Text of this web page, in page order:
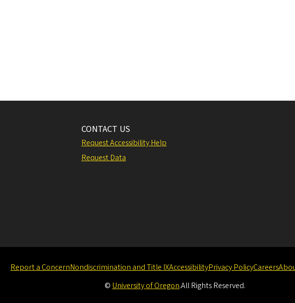
CONTACT US
Request Accessibility Help
Request Data
Report a ConcernNondiscrimination and Title IXAccessibilityPrivacy PolicyCareers
© University of Oregon.All Rights Reserved.